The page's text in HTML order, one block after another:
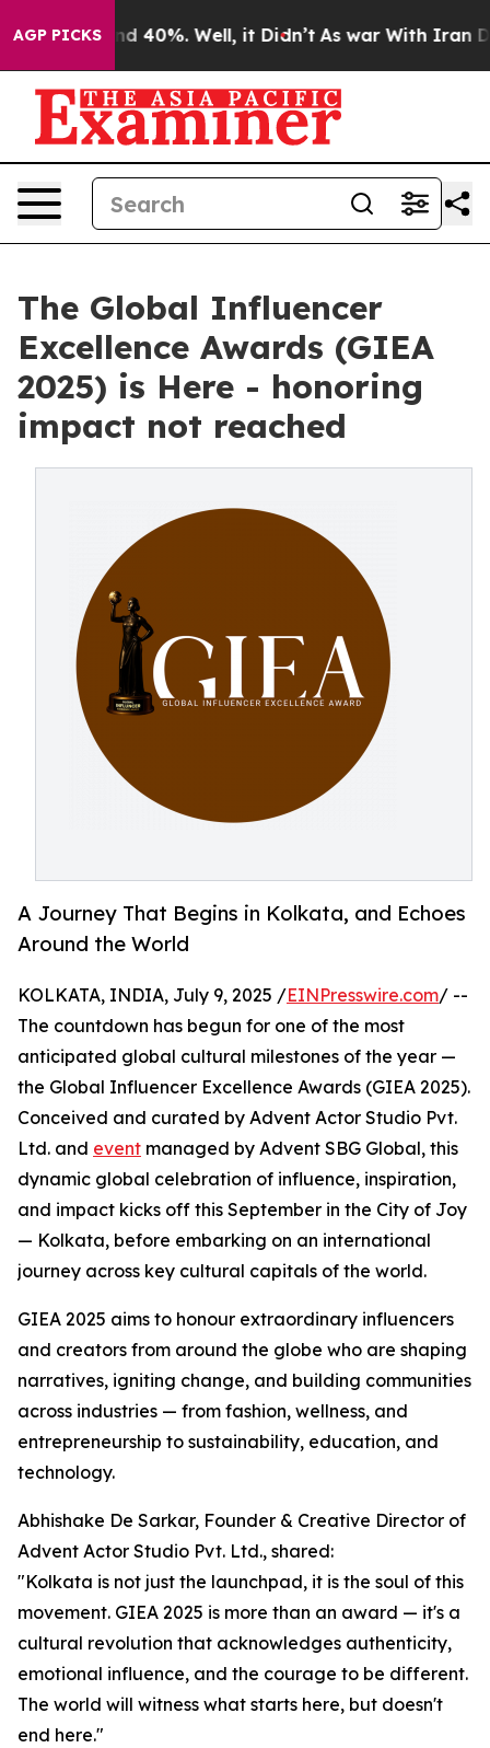
AGP PICKS
Around 40%. Well, it Didn’t As war With Iran
The Global Influencer
Excellence Awards (GIEA
2025) is Here - honoring
impact not reached
A Journey That Begins in Kolkata, and Echoes
Around the World
KOLKATA, INDIA, July 9, 2025 /EINPresswire.com/ --
The countdown has begun for one of the most
anticipated global cultural milestones of the year —
the Global Influencer Excellence Awards (GIEA 2025).
Conceived and curated by Advent Actor Studio Pvt.
Ltd. and event managed by Advent SBG Global, this
dynamic global celebration of influence, inspiration,
and impact kicks off this September in the City of Joy
— Kolkata, before embarking on an international
journey across key cultural capitals of the world.
GIEA 2025 aims to honour extraordinary influencers
and creators from around the globe who are shaping
narratives, igniting change, and building communities
across industries — from fashion, wellness, and
entrepreneurship to sustainability, education, and
technology.
Abhishake De Sarkar, Founder & Creative Director of
Advent Actor Studio Pvt. Ltd., shared:
"Kolkata is not just the launchpad, it is the soul of this
movement. GIEA 2025 is more than an award — it's a
cultural revolution that acknowledges authenticity,
emotional influence, and the courage to be different.
The world will witness what starts here, but doesn't
end here."